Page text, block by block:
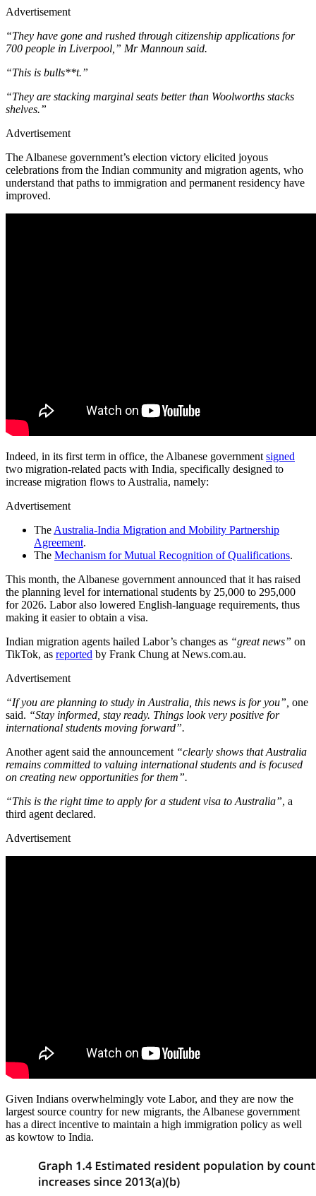
Advertisement
“They have gone and rushed through citizenship applications for
700 people in Liverpool,” Mr Mannoun said.
“This is bulls**t.”
“They are stacking marginal seats better than Woolworths stacks
shelves.”
Advertisement
The Albanese government’s election victory elicited joyous
celebrations from the Indian community and migration agents, who
understand that paths to immigration and permanent residency have
improved.
Indeed, in its first term in office, the Albanese government signed
two migration-related pacts with India, specifically designed to
increase migration flows to Australia, namely:
Advertisement
The Australia-India Migration and Mobility Partnership
Agreement.
The Mechanism for Mutual Recognition of Qualifications.
This month, the Albanese government announced that it has raised
the planning level for international students by 25,000 to 295,000
for 2026. Labor also lowered English-language requirements, thus
making it easier to obtain a visa.
Indian migration agents hailed Labor’s changes as “great news” on
TikTok, as reported by Frank Chung at News.com.au.
Advertisement
“If you are planning to study in Australia, this news is for you”, one
said. “Stay informed, stay ready. Things look very positive for
international students moving forward”.
Another agent said the announcement “clearly shows that Australia
remains committed to valuing international students and is focused
on creating new opportunities for them”.
“This is the right time to apply for a student visa to Australia”, a
third agent declared.
Advertisement
Given Indians overwhelmingly vote Labor, and they are now the
largest source country for new migrants, the Albanese government
has a direct incentive to maintain a high immigration policy as well
as kowtow to India.